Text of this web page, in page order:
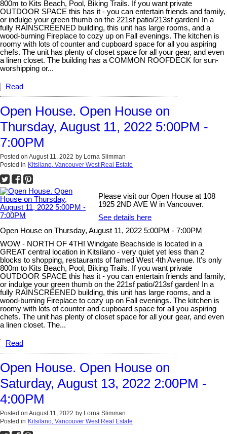
800m to Kits Beach, Pool, Biking Trails. If you want private
OUTDOOR SPACE this has it - you can entertain friends and family,
or indulge your green thumb on the 221sf patio/213sf garden! In a
fully RAINSCREENED building, this unit has large rooms, and a
wood-burning Fireplace to cozy up on Fall evenings. The kitchen is
roomy with lots of counter and cupboard space for all you aspiring
chefs. The unit has plenty of closet space for all your gear, and even
a linen closet. The building has a COMMON ROOFDECK for sun-
worshipping or...
Read
Open House. Open House on
Thursday, August 11, 2022 5:00PM -
7:00PM
Posted on August 11, 2022 by Lorna Slimman
Posted in Kitsilano, Vancouver West Real Estate
Please visit our Open House at 108
1925 2ND AVE W in Vancouver.
See details here
Open House on Thursday, August 11, 2022 5:00PM - 7:00PM
WOW - NORTH OF 4TH! Windgate Beachside is located in a
GREAT central location in Kitsilano - very quiet yet less than 2
blocks to shopping, restaurants of famed West 4th Avenue. It's only
800m to Kits Beach, Pool, Biking Trails. If you want private
OUTDOOR SPACE this has it - you can entertain friends and family,
or indulge your green thumb on the 221sf patio/213sf garden! In a
fully RAINSCREENED building, this unit has large rooms, and a
wood-burning Fireplace to cozy up on Fall evenings. The kitchen is
roomy with lots of counter and cupboard space for all you aspiring
chefs. The unit has plenty of closet space for all your gear, and even
a linen closet. The...
Read
Open House. Open House on
Saturday, August 13, 2022 2:00PM -
4:00PM
Posted on August 11, 2022 by Lorna Slimman
Posted in Kitsilano, Vancouver West Real Estate